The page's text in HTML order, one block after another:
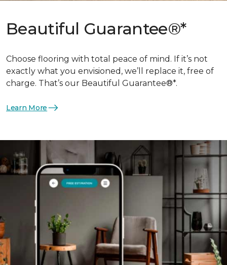
Beautiful Guarantee®*
Choose flooring with total peace of mind. If it’s not
exactly what you envisioned, we’ll replace it, free of
charge. That’s our Beautiful Guarantee®*.
Learn More